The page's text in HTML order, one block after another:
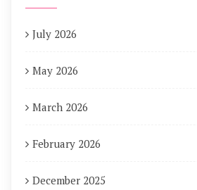
July 2026
May 2026
March 2026
February 2026
December 2025